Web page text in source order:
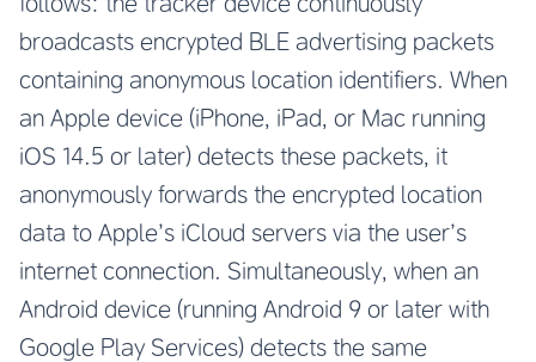
broadcasts encrypted BLE advertising packets
containing anonymous location identifiers. When
an Apple device (iPhone, iPad, or Mac running
iOS 14.5 or later) detects these packets, it
anonymously forwards the encrypted location
data to Apple’s iCloud servers via the user’s
internet connection. Simultaneously, when an
Android device (running Android 9 or later with
Google Play Services) detects the same